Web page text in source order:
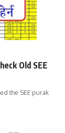
Old SEE
the SEE purak